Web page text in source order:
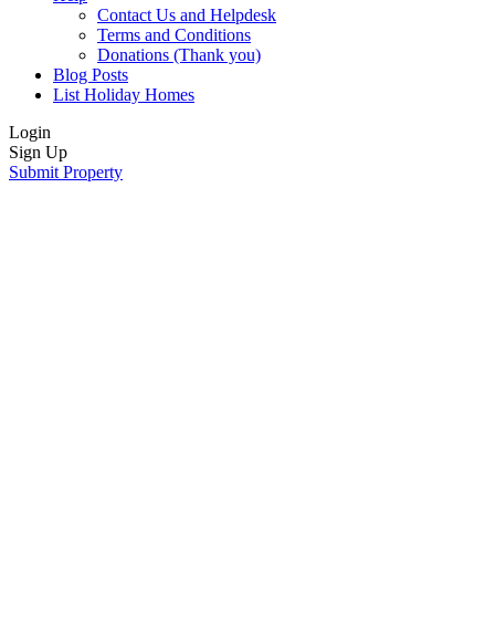
Contact Us and Helpdesk
Terms and Conditions
Donations (Thank you)
Blog Posts
List Holiday Homes
Login
Sign Up
Submit Property